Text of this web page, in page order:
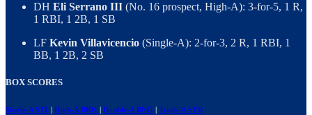
DH Eli Serrano III (No. 16 prospect, High-A): 3-for-5, 1 R,
1 RBI, 1 2B, 1 SB
LF Kevin Villavicencio (Single-A): 2-for-3, 2 R, 1 RBI, 1
BB, 1 2B, 2 SB
BOX SCORES
Single-A STL| High-A BRK Double-A BNG Triple-A SYR